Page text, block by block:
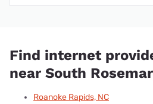
Find internet
near South
Roanoke Rapids, NC